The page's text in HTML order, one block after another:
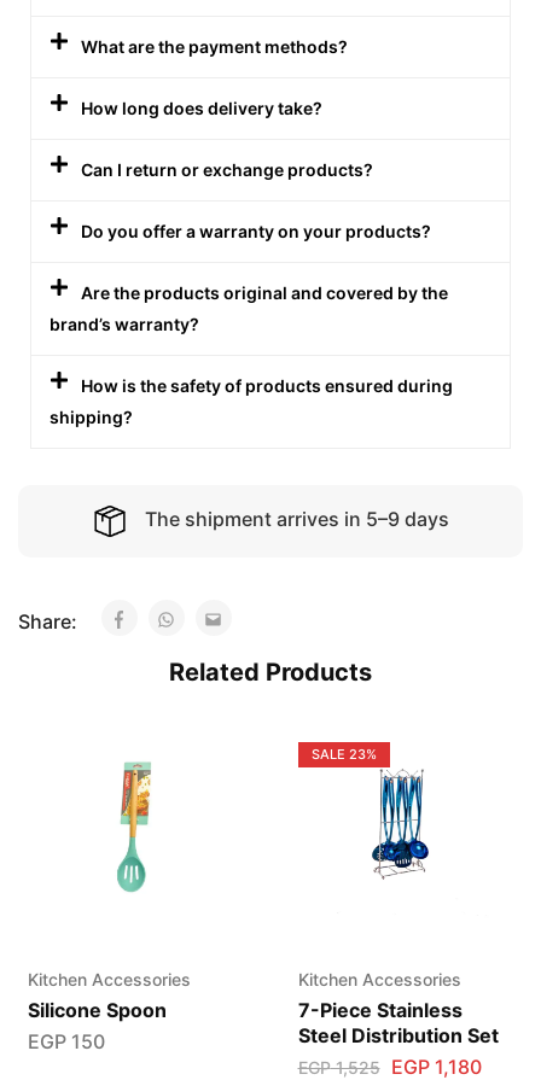
What are the payment methods?
How long does delivery take?
Can I return or exchange products?
Do you offer a warranty on your products?
Are the products original and covered by the
brand’s warranty?
How is the safety of products ensured during
shipping?
The shipment arrives in 5–9 days
Share:
Related Products
Kitchen Accessories
Silicone Spoon
EGP150
SALE 23%
Kitchen Accessories
7-Piece Stainless
Steel Distribution Set
EGP1,525 EGP1,180